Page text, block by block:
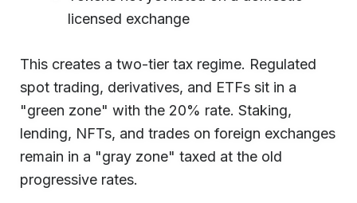
licensed exchange
This creates a two-tier tax regime. Regulated
spot trading, derivatives, and ETFs sit in a
"green zone" with the 20% rate. Staking,
lending, NFTs, and trades on foreign exchanges
remain in a "gray zone" taxed at the old
progressive rates.